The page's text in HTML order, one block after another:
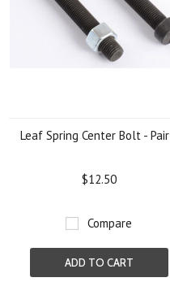
Leaf Spring Center Bolt - Pair
$12.50
Compare
ADD TO CART